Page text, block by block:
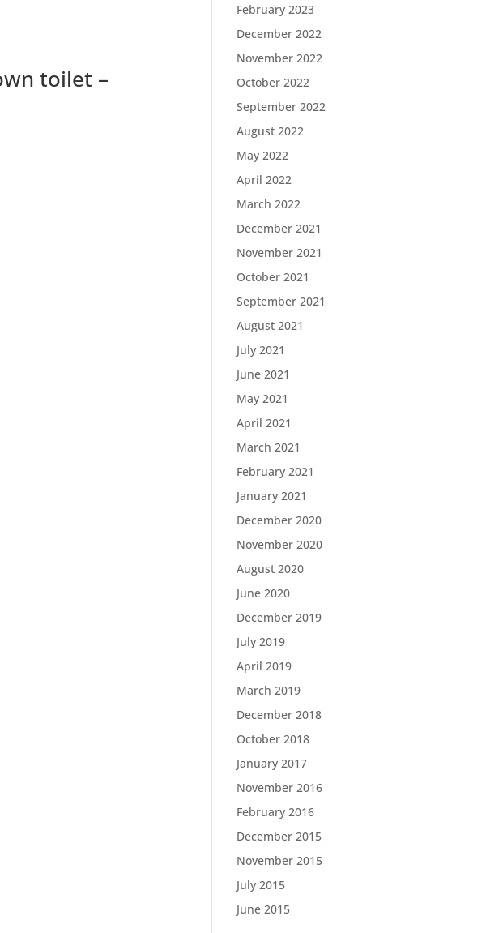
toilet –
February 2023
December 2022
November 2022
October 2022
September 2022
August 2022
May 2022
April 2022
March 2022
December 2021
November 2021
October 2021
September 2021
August 2021
July 2021
June 2021
May 2021
April 2021
March 2021
February 2021
January 2021
December 2020
November 2020
August 2020
June 2020
December 2019
July 2019
April 2019
March 2019
December 2018
October 2018
January 2017
November 2016
February 2016
December 2015
November 2015
July 2015
June 2015